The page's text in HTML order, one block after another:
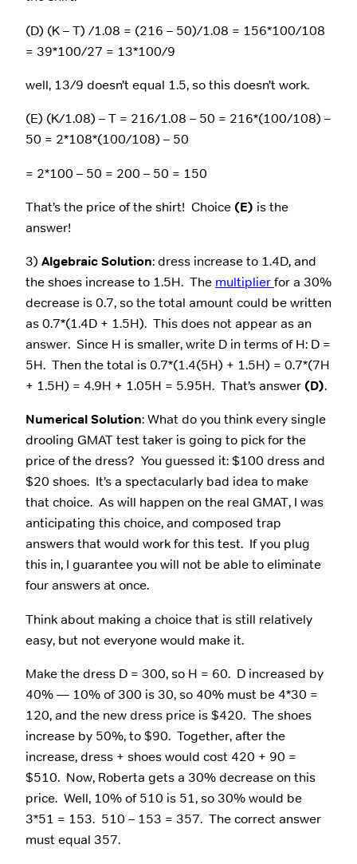
(D) (K – T) /1.08 = (216 – 50)/1.08 = 156*100/108
= 39*100/27 = 13*100/9
well, 13/9 doesn’t equal 1.5, so this doesn’t work.
(E) (K/1.08) – T = 216/1.08 – 50 = 216*(100/108) –
50 = 2*108*(100/108) – 50
= 2*100 – 50 = 200 – 50 = 150
That’s the price of the shirt! Choice (E) is the
answer!
3) Algebraic Solution: dress increase to 1.4D, and
the shoes increase to 1.5H. The multiplierfor a 30%
decrease is 0.7, so the total amount could be written
as 0.7*(1.4D + 1.5H). This does not appear as an
answer. Since H is smaller, write D in terms of H: D =
5H. Then the total is 0.7*(1.4(5H) + 1.5H) = 0.7*(7H
+ 1.5H) = 4.9H + 1.05H = 5.95H. That’s answer (D).
Numerical Solution: What do you think every single
drooling GMAT test taker is going to pick for the
price of the dress? You guessed it: $100 dress and
$20 shoes. It’s a spectacularly bad idea to make
that choice. As will happen on the real GMAT, I was
anticipating this choice, and composed trap
answers that would work for this test. If you plug
this in, I guarantee you will not be able to eliminate
four answers at once.
Think about making a choice that is still relatively
easy, but not everyone would make it.
Make the dress D = 300, so H = 60. D increased by
40% — 10% of 300 is 30, so 40% must be 4*30 =
120, and the new dress price is $420. The shoes
increase by 50%, to $90. Together, after the
increase, dress + shoes would cost 420 + 90 =
$510. Now, Roberta gets a 30% decrease on this
price. Well, 10% of 510 is 51, so 30% would be
3*51 = 153. 510 – 153 = 357. The correct answer
must equal 357.